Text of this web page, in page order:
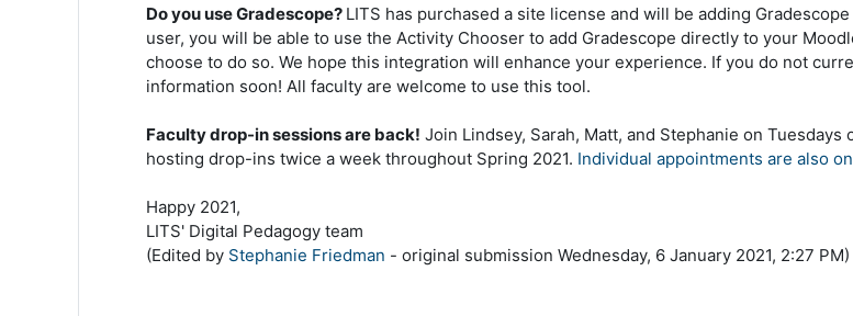
Do you use Gradescope? LITS has purchased a site license and will be adding
user, you will be able to use the Activity Chooser to add Gradescope directly to your
choose to do so. We hope this integration will enhance your experience. If you do not
information soon! All faculty are welcome to use this tool.
Faculty drop-in sessions are back! Join Lindsey, Sarah, Matt, and Stephanie on Tuesdays
hosting drop-ins twice a week throughout Spring 2021. Individual appointments are also
Happy 2021,
LITS' Digital Pedagogy team
(Edited by Stephanie Friedman - original submission Wednesday, 6 January 2021, 2:27 PM)